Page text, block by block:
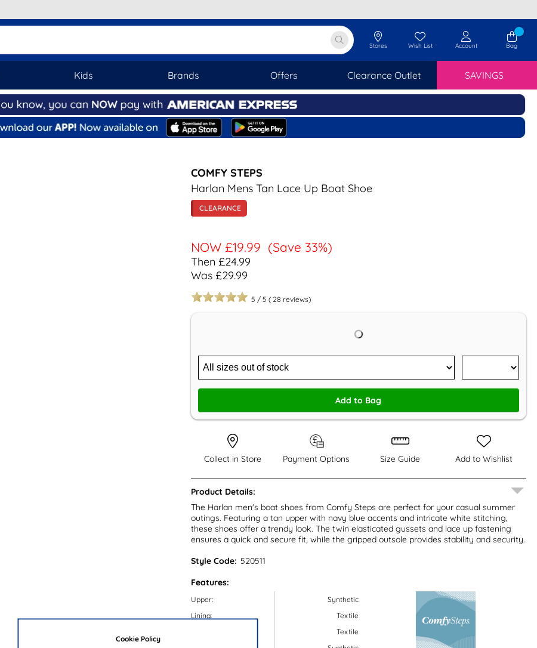
Kids Brands Offers Clearance Outlet SAVINGS
Cookie Policy
Stores Wish List Account Bag
COMFY STEPS
Harlan Mens Tan Lace Up Boat Shoe
CLEARANCE
NOW £19.99 (Save 33%)
Then £24.99
Was £29.99
5 / 5 ( 28 reviews)
Add to Bag
Collect in Store Payment Options Size Guide Add to Wishlist
Product Details:
The Harlan men's boat shoes from Comfy Steps are perfect for your casual summer
outings. Featuring a tan upper with navy blue accents and intricate white stitching,
these shoes offer a trendy look. The twin elasticated gussets and lace up fastening
ensures a quick and secure fit, while the gripped outsole provides stability and security.
Style Code: 520511
Features:
Upper:
Lining:
Synthetic
Textile
Textile